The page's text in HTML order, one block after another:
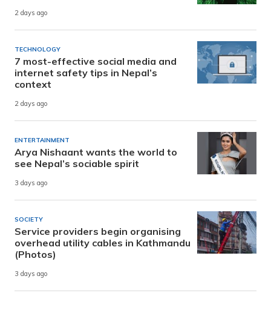
2 days ago
TECHNOLOGY
7 most-effective social media and
internet safety tips in Nepal’s
context
2 days ago
ENTERTAINMENT
Arya Nishaant wants the world to
see Nepal’s sociable spirit
3 days ago
SOCIETY
Service providers begin organising
overhead utility cables in Kathmandu
(Photos)
3 days ago